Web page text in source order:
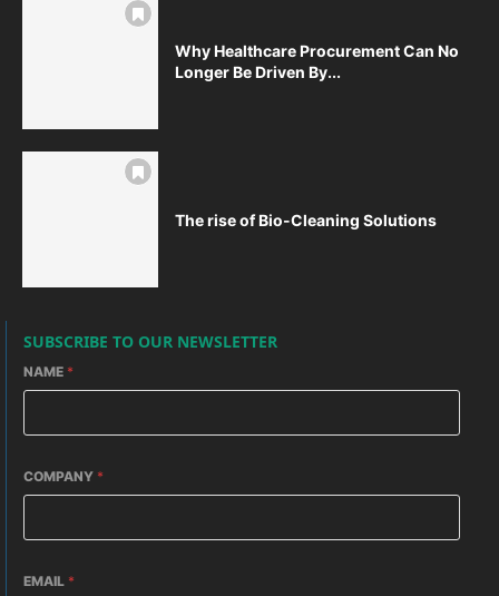
Why Healthcare Procurement Can No
Longer Be Driven By...
The rise of Bio-Cleaning Solutions
SUBSCRIBE TO OUR NEWSLETTER
NAME *
COMPANY *
EMAIL *